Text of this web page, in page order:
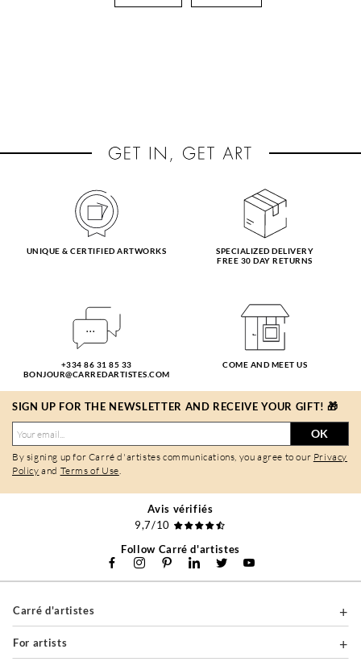
UNIQUE & CERTIFIED ARTWORKS
SPECIALIZED DELIVERY
FREE 30 DAY RETURNS
+334 86 31 85 33
BONJOUR@CARREDARTISTES.COM
COME AND MEET US
SIGN UP FOR THE NEWSLETTER AND RECEIVE YOUR GIFT! 🎁
OK
By signing up for Carré d'artistes communications, you agree to our Privacy
Policy and Terms of Use.
Avis vérifiés
9,7/10
Follow Carré d'artistes
Carré d'artistes
For artists